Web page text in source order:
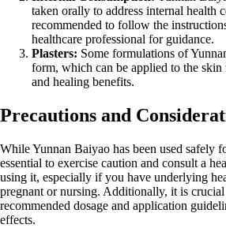
taken orally to address internal health
recommended to follow the
healthcare professional for guidance.
Plasters: Some formulations of
form, which can be applied to the
and healing benefits.
Precautions and
While Yunnan Baiyao has been used safely
essential to exercise caution and consult a
using it, especially if you have underlying
pregnant or nursing. Additionally, it is
recommended dosage and application
effects.